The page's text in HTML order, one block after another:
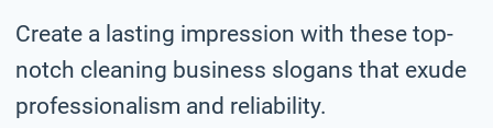
Create a lasting impression with these top-
notch cleaning business slogans that exude
professionalism and reliability.